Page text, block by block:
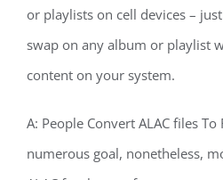
or playlists on cell devices –
swap on any album or playlist
content on your system.
A: People Convert ALAC files
numerous goal, nonetheless,